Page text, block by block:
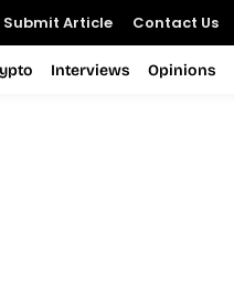
Submit Article Contact Us
Interviews Opinions